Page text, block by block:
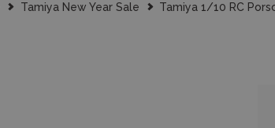
Tamiya New Year Sale Tamiya 1/10 RC